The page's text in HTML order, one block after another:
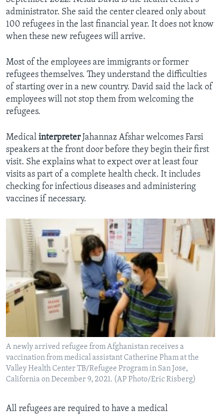
administrator. She said the center cleared only about
100 refugees in the last financial year. It does not know
when these new refugees will arrive.
Most of the employees are immigrants or former
refugees themselves. They understand the difficulties
of starting over in a new country. David said the lack of
employees will not stop them from welcoming the
refugees.
Medical interpreter Jahannaz Afshar welcomes Farsi
speakers at the front door before they begin their first
visit. She explains what to expect over at least four
visits as part of a complete health check. It includes
checking for infectious diseases and administering
vaccines if necessary.
A newly arrived refugee from Afghanistan receives a
vaccination from medical assistant Catherine Pham at the
Valley Health Center TB/Refugee Program in San Jose,
California on December 9, 2021. (AP Photo/Eric Risberg)
All refugees are required to have a medical